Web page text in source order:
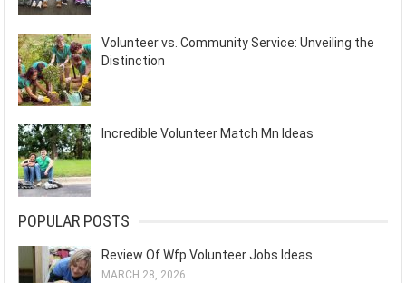
Volunteer vs. Community Service: Unveiling the
Distinction
Incredible Volunteer Match Mn Ideas
POPULAR POSTS
Review Of Wfp Volunteer Jobs Ideas
MARCH 28, 2026